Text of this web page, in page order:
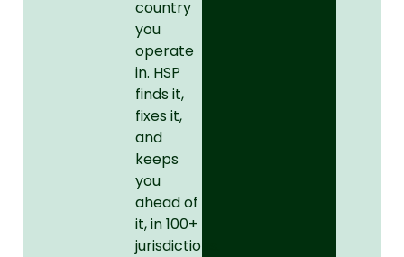
country
you
operate
in. HSP
finds it,
fixes it,
and
keeps
you
ahead of
it, in 100+
jurisdictions.